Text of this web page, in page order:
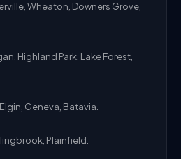
Wheaton, Downers Grove,
Highland Park, Lake Forest,
Elgin, Geneva, Batavia.
Plainfield.